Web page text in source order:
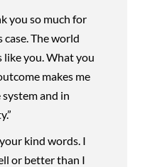
you so much for
The world
like you. What you
makes me
and in
kind words. I
or better than I